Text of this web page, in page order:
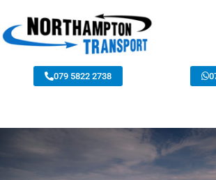
079 5822 2738